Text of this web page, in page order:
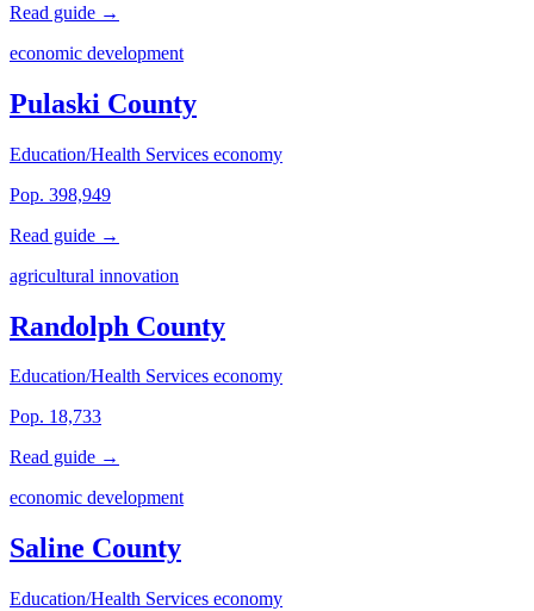
Read guide →
economic development
Pulaski County
Education/Health Services economy
Pop. 398,949
Read guide →
agricultural innovation
Randolph County
Education/Health Services economy
Pop. 18,733
Read guide →
economic development
Saline County
Education/Health Services economy